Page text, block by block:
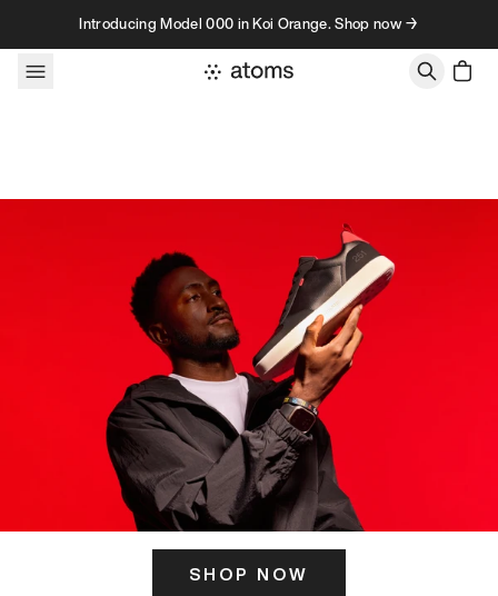
Skip to contentIntroducing Model 000 in Koi Orange. Shop now →
SHOP NOW